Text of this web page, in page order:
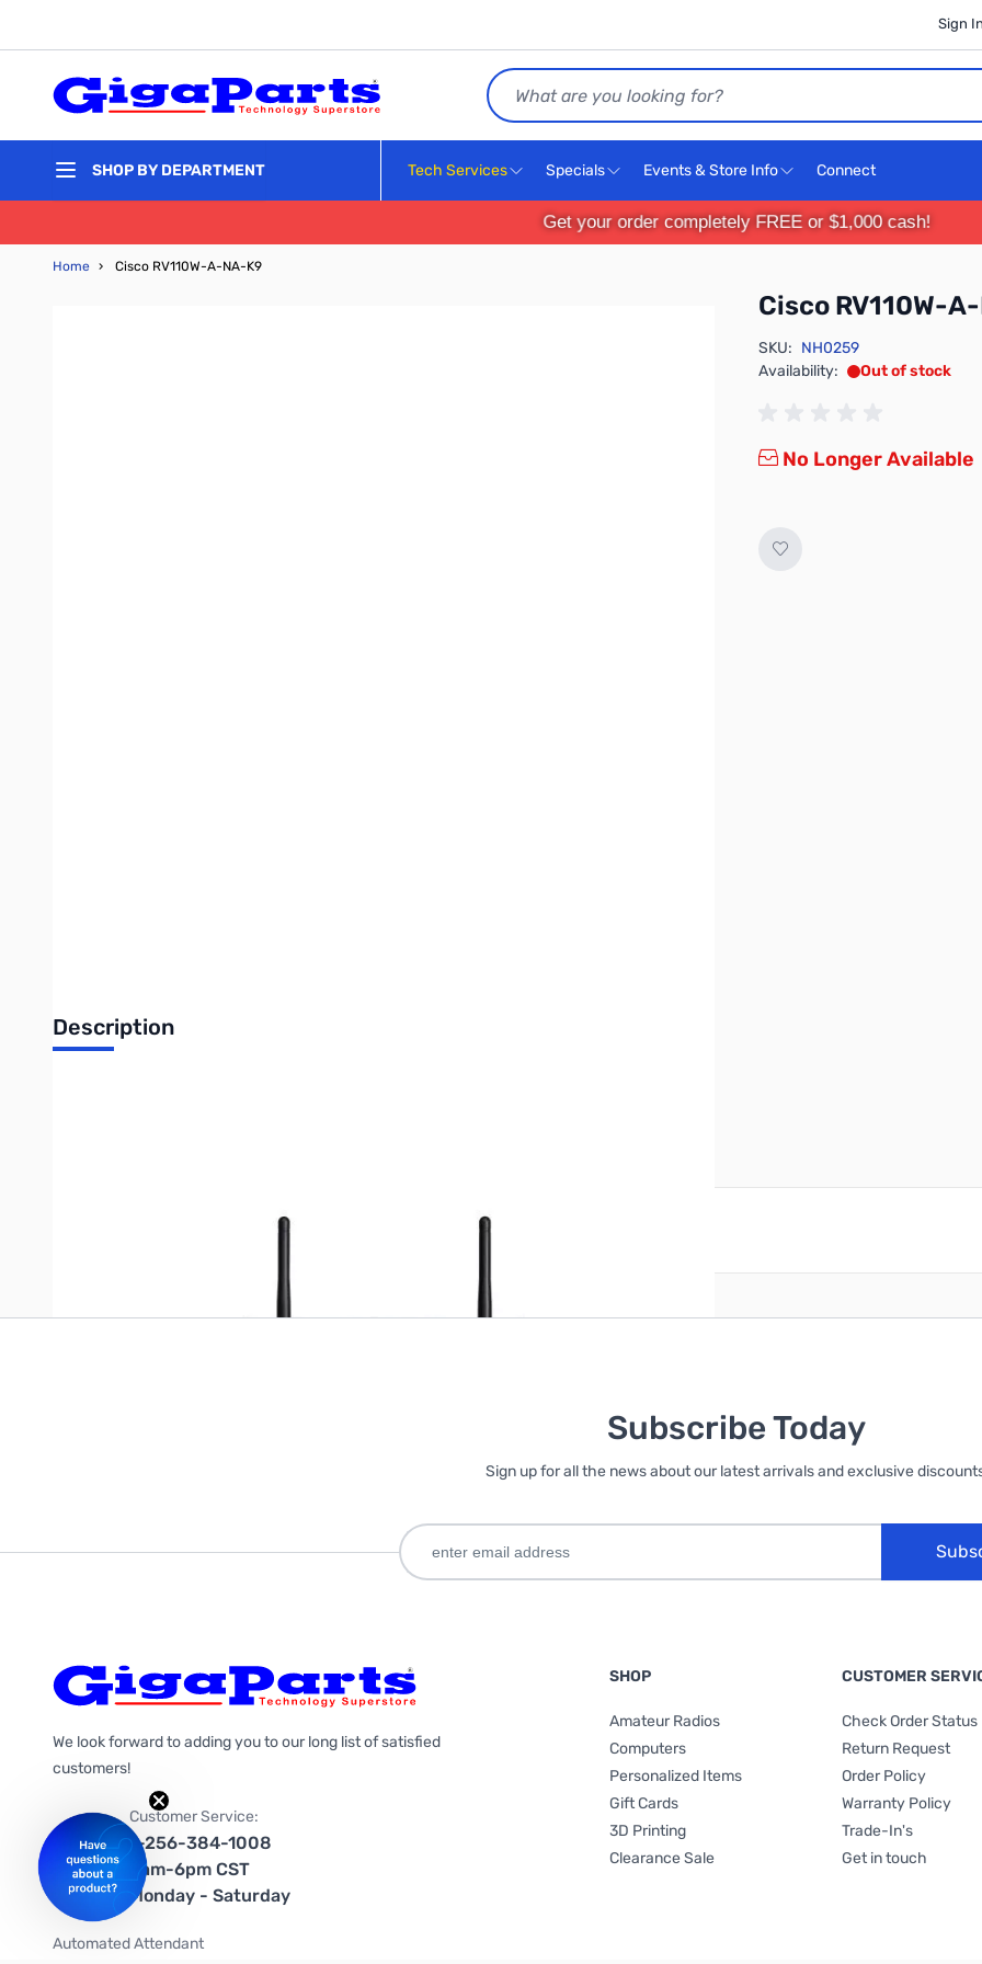
Sign
Search
SHOP BY DEPARTMENT Tech Services Specials Events & Store Info Connect
Get your order completely FREE or $1,000 cash!
Home › Cisco RV110W-A-NA-K9
Cisco RV110W-
SKU: NH0259
Availability:
Out of stock
No Longer Available
Description
Only registered users can write reviews. Please create an account
Subscribe Today
Sign up for all the news about our latest arrivals and exclusive
We look forward to adding you to our long list of satisfied
customers!
Customer Service:
1-256-384-1008
9am-6pm CST
Monday - Saturday
Automated Attendant
SHOP
Amateur Radios
Computers
Personalized Items
Gift Cards
3D Printing
Clearance Sale
CUSTOMER
Check Order Status
Return Request
Order Policy
Warranty Policy
Trade-In's
Get in touch